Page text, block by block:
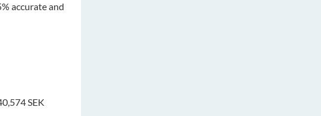
accurate and
SEK